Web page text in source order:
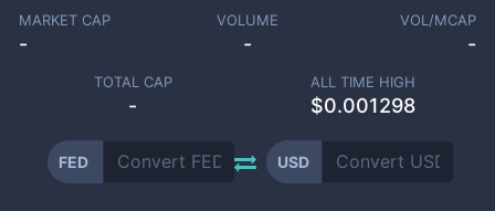
MARKET CAP
-
VOLUME
-
VOL/MCAP
-
TOTAL CAP
-
ALL TIME HIGH
$0.001298
FED USD